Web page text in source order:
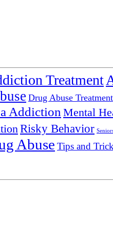
Treatment
Drug Abuse Treatment
Addiction Mental
Risky Behavior
Abuse Tips and